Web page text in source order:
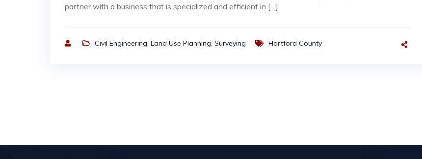
partner with a business that is specialized and efficient in […]
Civil Engineering Land Use Planning Surveying Hartford County